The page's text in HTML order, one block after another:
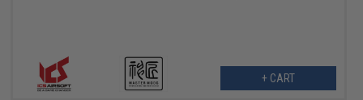
+ CART